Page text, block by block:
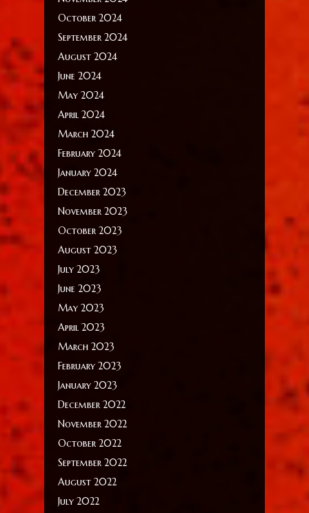
October 2024
September 2024
August 2024
June 2024
May 2024
April 2024
March 2024
February 2024
January 2024
December 2023
November 2023
October 2023
August 2023
July 2023
June 2023
May 2023
April 2023
March 2023
February 2023
January 2023
December 2022
November 2022
October 2022
September 2022
August 2022
July 2022